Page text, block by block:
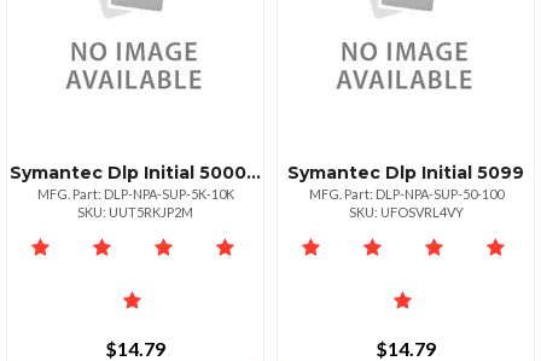
Symantec Dlp Initial 50009999
MFG. Part: DLP-NPA-SUP-5K-10K
SKU: UUT5RKJP2M
$14.79
Symantec Dlp Initial 5099
MFG. Part: DLP-NPA-SUP-50-100
SKU: UFOSVRL4VY
$14.79